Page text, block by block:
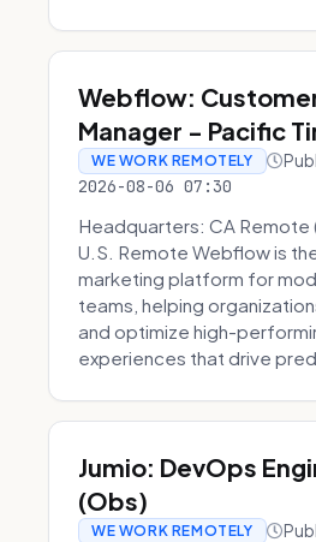
Webflow:
Manager - Pacific
WE WORK REMOTELY
2026-08-06 07:30
Headquarters: CA Remote
U.S. Remote Webflow is
marketing platform for
teams, helping
and optimize high-
experiences that drive
Jumio: DevOps
(Obs)
WE WORK REMOTELY